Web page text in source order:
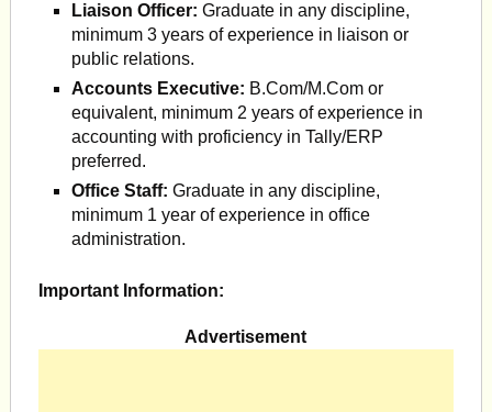
Liaison Officer: Graduate in any discipline,
minimum 3 years of experience in liaison or
public relations.
Accounts Executive: B.Com/M.Com or
equivalent, minimum 2 years of experience in
accounting with proficiency in Tally/ERP
preferred.
Office Staff: Graduate in any discipline,
minimum 1 year of experience in office
administration.
Important Information:
Advertisement